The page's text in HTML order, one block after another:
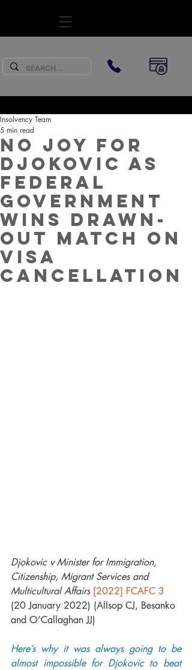
No joy for
Djokovic as
Federal
Government
wins drawn-
out match on
visa
cancellation
Insolvency Team
5 min read
Djokovic v Minister for Immigration,
Citizenship, Migrant Services and
Multicultural Affairs [2022] FCAFC 3
(20 January 2022) (Allsop CJ, Besanko
and O’Callaghan JJ)
Here’s why it was always going to be
almost impossible for Djokovic to beat